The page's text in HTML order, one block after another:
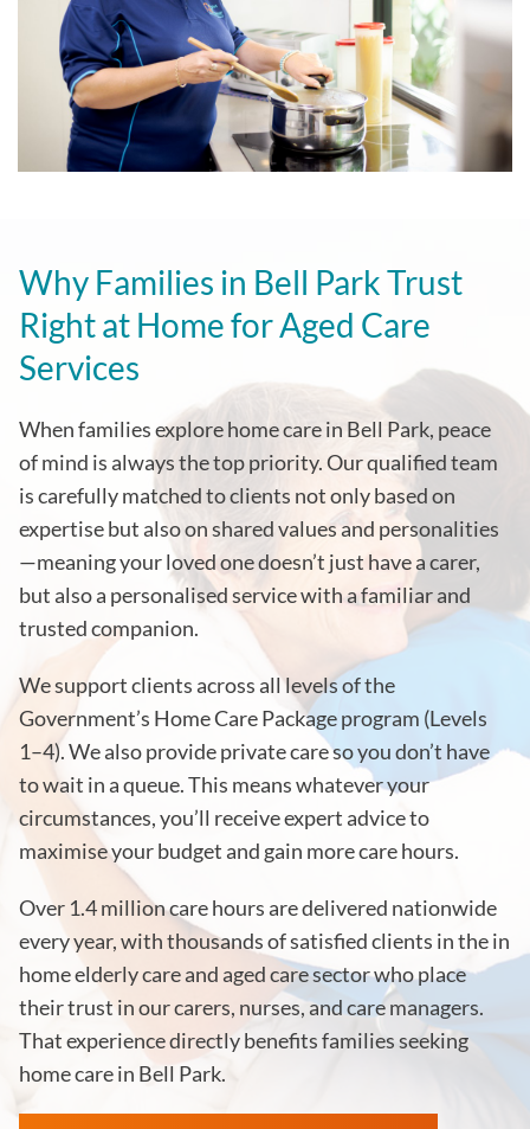
Why Families in Bell ParkTrust
Right at Home for Aged Care
Services
When families explore home care in Bell Park, peace
of mind is always the top priority. Our qualified team
is carefully matched to clients not only based on
expertise but also on shared values and personalities
—meaning your loved one doesn’t just have a carer,
but also a personalised service with a familiar and
trusted companion.
We support clients across all levels of the
Government’s Home Care Package program (Levels
1–4). We also provide private care so you don’t have
to wait in a queue. This means whatever your
circumstances, you’ll receive expert advice to
maximise your budget and gain more care hours.
Over 1.4 million care hours are delivered nationwide
every year, with thousands of satisfied clients in the in
home elderly care and aged care sector who place
their trust in our carers, nurses, and care managers.
That experience directly benefits families seeking
home care in Bell Park.